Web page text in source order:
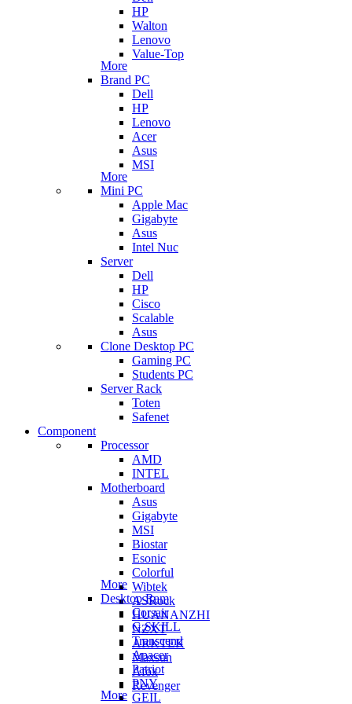
HP
Walton
Lenovo
Value-Top
More
Brand PC
Dell
HP
Lenovo
Acer
Asus
MSI
More
Mini PC
Apple Mac
Gigabyte
Asus
Intel Nuc
Server
Dell
HP
Cisco
Scalable
Asus
Clone Desktop PC
Gaming PC
Students PC
Server Rack
Toten
Safenet
Component
Processor
AMD
INTEL
Motherboard
Asus
Gigabyte
MSI
Biostar
Esonic
Colorful
Wibtek
ASRock
HUANANZHI
NZXT
ARKTEK
Maxsun
Afox
Revenger
More
Desktop Ram
Corsair
G.SKILL
Transcend
Apacer
Patriot
PNY
GEIL
More